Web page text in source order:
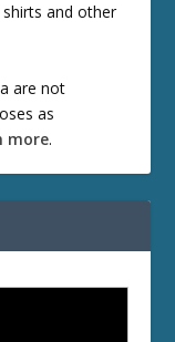
and other
are not
as
more.